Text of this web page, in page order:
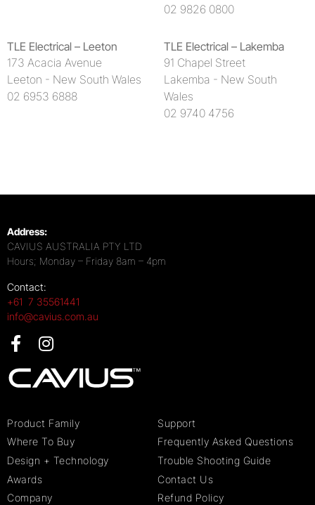
02 9826 0800
TLE Electrical – Leeton
173 Acacia Avenue
Leeton - New South Wales
02 6953 6888
TLE Electrical – Lakemba
91 Chapel Street
Lakemba - New South
Wales
02 9740 4756
Address:
CAVIUS AUSTRALIA PTY LTD
Hours; Monday – Friday 8am – 4pm
Contact:
+61 7 35561441
info@cavius.com.au
Product Family
Support
Where To Buy
Frequently Asked Questions
Design + Technology
Trouble Shooting Guide
Awards
Contact Us
Company
Refund Policy